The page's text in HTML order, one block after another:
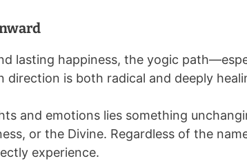
lasting happiness, the yogic
is both radical and deeply
and emotions lies something
or the Divine. Regardless of the
experience.